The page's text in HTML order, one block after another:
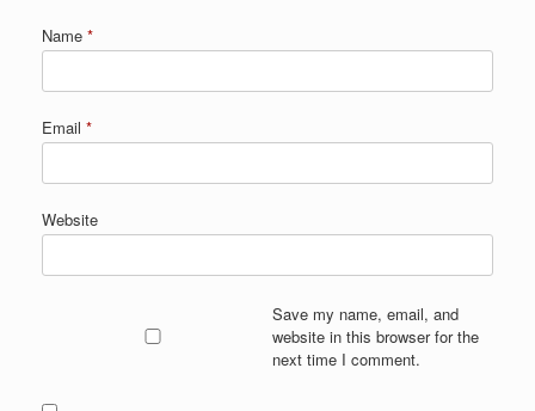
Name *
Email *
Website
Save my name, email, and
website in this browser for the
next time I comment.